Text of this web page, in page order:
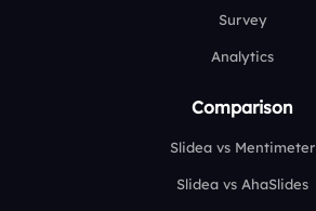
Survey
Analytics
Comparison
Slidea vs Mentimeter
Slidea vs AhaSlides